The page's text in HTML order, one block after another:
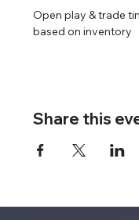
Open play & trade
based on inventory
Share this